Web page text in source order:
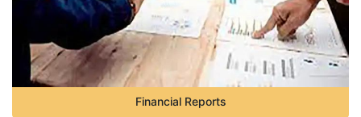
Financial Reports